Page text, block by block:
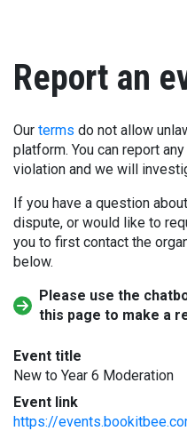
Report an
Our terms do not allow
platform. You can report
violation and we will
If you have a question
dispute, or would like to
you to first contact the
below.
Please use the
this page to make a
Event title
New to Year 6 Moderation
Event link
https://